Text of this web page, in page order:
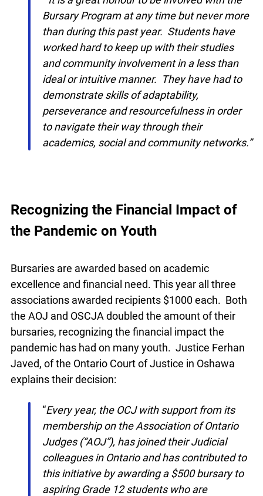
“It is a great honour to be involved with the
Bursary Program at any time but never
more than during this past year. Students
have worked hard to keep up with their
studies and community involvement in a
less than ideal or intuitive manner. They
have had to demonstrate skills of
adaptability, perseverance and
resourcefulness in order to navigate their
Recognizing the Financial Impact of
the Pandemic on Youth
Bursaries are awarded based on academic
excellence and financial need. This year all three
associations awarded recipients $1000 each.
Both the AOJ and OSCJA doubled the amount of
their bursaries, recognizing the financial impact
the pandemic has had on many youth. Justice
Oshawa explains their decision:
Every year, the OCJ with support from its
membership on the Association of Ontario
Judges (“AOJ”), has joined their Judicial
colleagues in Ontario and has contributed